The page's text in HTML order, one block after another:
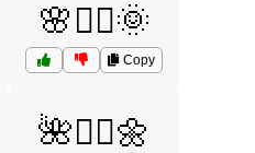
🌸💆‍♀️🌞
Copy
🌺💆‍♂️🌼